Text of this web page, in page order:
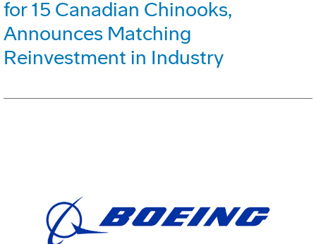
for 15 Canadian Chinooks,
Announces Matching
Reinvestment in Industry